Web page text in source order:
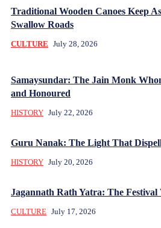
Traditional Wooden Canoes Keep
Swallow Roads
CULTURE July 28, 2026
Samaysundar: The Jain Monk
and Honoured
HISTORY July 22, 2026
Guru Nanak: The Light That
HISTORY July 20, 2026
Jagannath Rath Yatra: The Festival
CULTURE July 17, 2026